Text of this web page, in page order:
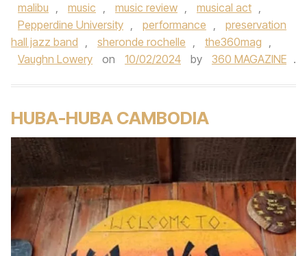
malibu , music , music review , musical act ,
Pepperdine University , performance ,
preservation
hall jazz band , sheronde rochelle , the360mag ,
Vaughn Lowery
on 10/02/2024 by 360 MAGAZINE .
HUBA-HUBA CAMBODIA